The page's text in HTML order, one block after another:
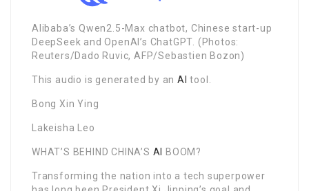
Alibaba’s Qwen2.5-Max chatbot, Chinese start-up
DeepSeek and OpenAI’s ChatGPT. (Photos:
Reuters/Dado Ruvic, AFP/Sebastien Bozon)
This audio is generated by anAI tool.
Bong Xin Ying
Lakeisha Leo
WHAT’S BEHIND CHINA’S AI BOOM?
Transforming the nation into a tech superpower